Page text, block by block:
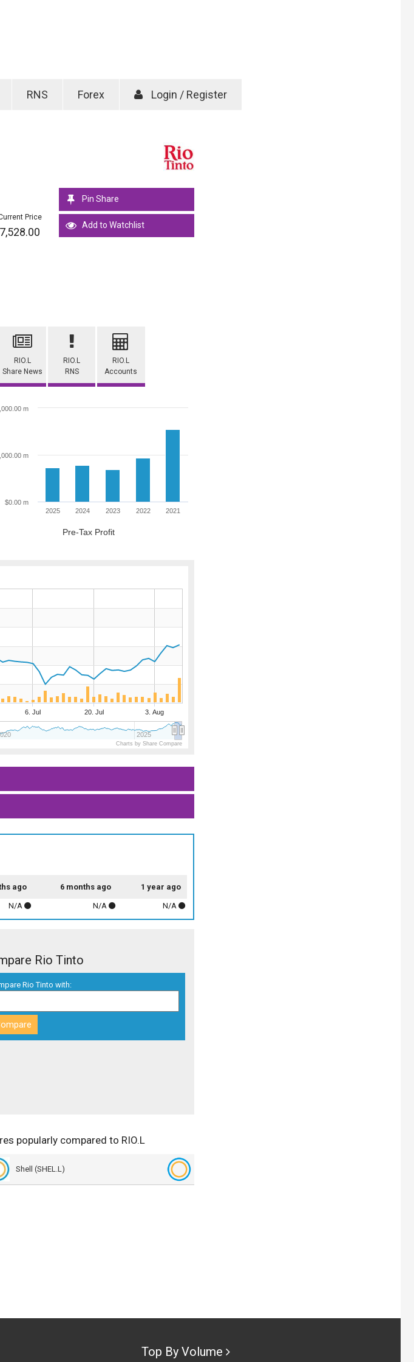
RNS Forex Login / Register
Price
7,528.00
Pin Share
Add to Watchlist
RIO.L
Share News
RIO.L
RNS
RIO.L
Accounts
Pre-Tax Profit
2025 2024 2023 2022 2021
$0.00 m
m
m
6. Jul 20. Jul 3. Aug
2025
Charts by Share Compare
ago 6 months ago 1 year ago
N/A N/A N/A
Rio Tinto
Rio Tinto with:
popularly compared to RIO.L
Shell (SHEL.L)
Top By Volume